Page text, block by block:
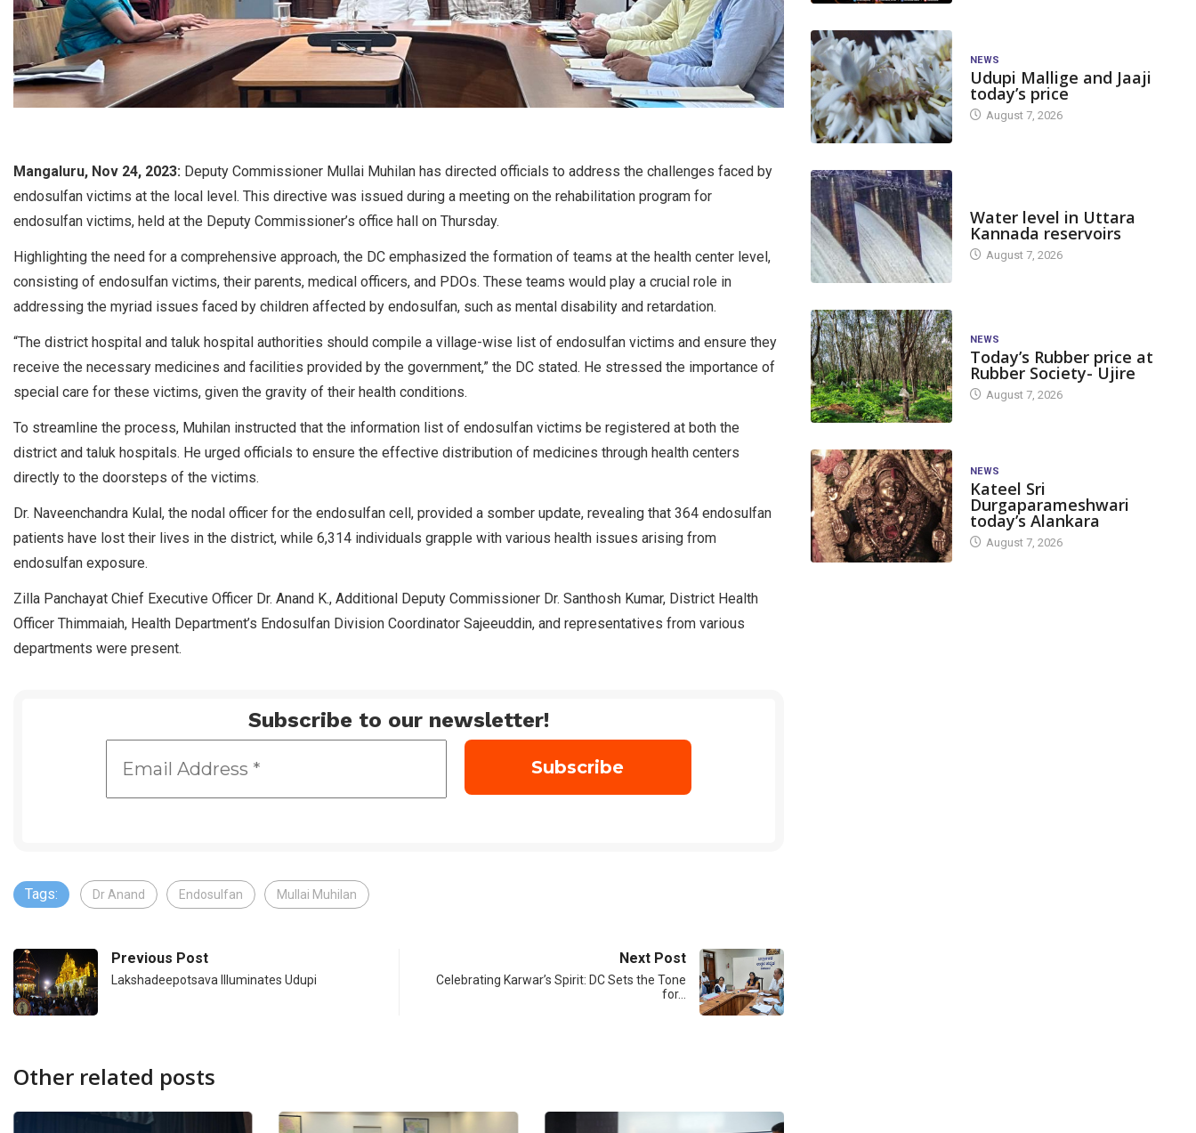
Mangaluru, Nov 24, 2023: Deputy Commissioner Mullai Muhilan has directed officials to address the challenges faced by
endosulfan victims at the local level. This directive was issued during a meeting on the rehabilitation program for
endosulfan victims, held at the Deputy Commissioner’s office hall on Thursday.
Highlighting the need for a comprehensive approach, the DC emphasized the formation of teams at the health center level,
consisting of endosulfan victims, their parents, medical officers, and PDOs. These teams would play a crucial role in
addressing the myriad issues faced by children affected by endosulfan, such as mental disability and retardation.
“The district hospital and taluk hospital authorities should compile a village-wise list of endosulfan victims and ensure they
receive the necessary medicines and facilities provided by the government,” the DC stated. He stressed the importance of
special care for these victims, given the gravity of their health conditions.
To streamline the process, Muhilan instructed that the information list of endosulfan victims be registered at both the
district and taluk hospitals. He urged officials to ensure the effective distribution of medicines through health centers
directly to the doorsteps of the victims.
Dr. Naveenchandra Kulal, the nodal officer for the endosulfan cell, provided a somber update, revealing that 364 endosulfan
patients have lost their lives in the district, while 6,314 individuals grapple with various health issues arising from
endosulfan exposure.
Zilla Panchayat Chief Executive Officer Dr. Anand K., Additional Deputy Commissioner Dr. Santhosh Kumar, District Health
Officer Thimmaiah, Health Department’s Endosulfan Division Coordinator Sajeeuddin, and representatives from various
departments were present.
Subscribe to our newsletter!
Tags: Dr Anand Endosulfan Mullai Muhilan
Previous Post
Lakshadeepotsava Illuminates Udupi
Next Post
Celebrating Karwar’s Spirit: DC Sets the Tone
for…
Other related posts
NEWS
Udupi Mallige and Jaaji
today’s price
August 7, 2026
Water level in Uttara
Kannada reservoirs
August 7, 2026
NEWS
Today’s Rubber price at
Rubber Society- Ujire
August 7, 2026
NEWS
Kateel Sri
Durgaparameshwari
today’s Alankara
August 7, 2026